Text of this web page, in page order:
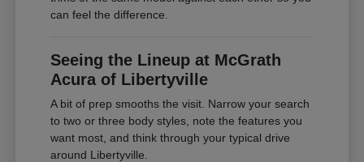
can feel the difference.
Seeing the Lineup at McGrath
Acura of Libertyville
A bit of prep smooths the visit. Narrow your search
to two or three body styles, note the features you
want most, and think through your typical drive
around Libertyville.